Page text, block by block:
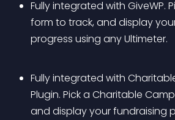
Fully integrated with GiveWP.
form to track, and display
progress using any Ultimeter.
Fully integrated with
Plugin. Pick a Charitable
and display your fundraising